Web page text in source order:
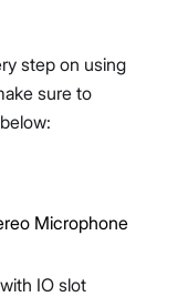
step on using
sure to
Microphone
with IO slot